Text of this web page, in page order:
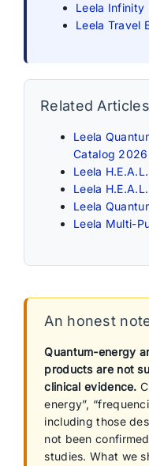
Leela Infinity
Leela Travel
Related Articles
Leela
Catalog 2026
Leela
Leela
Leela
Leela Multi-
An honest
Quantum-energy
products are not
clinical evidence.
energy”,
including those
not been
studies. What we